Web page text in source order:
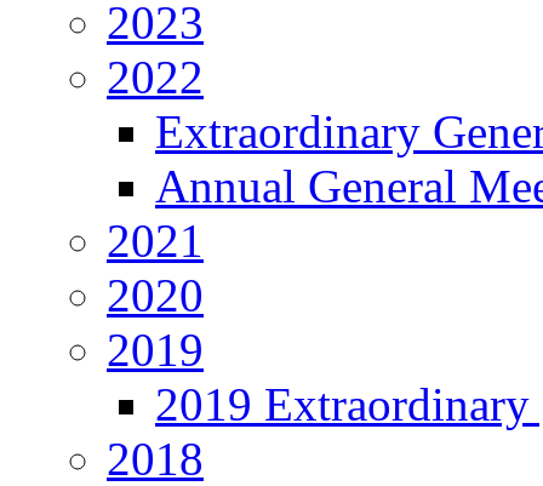
2023
2022
Extraordinary
Annual General
2021
2020
2019
2019 Extraordinary
2018